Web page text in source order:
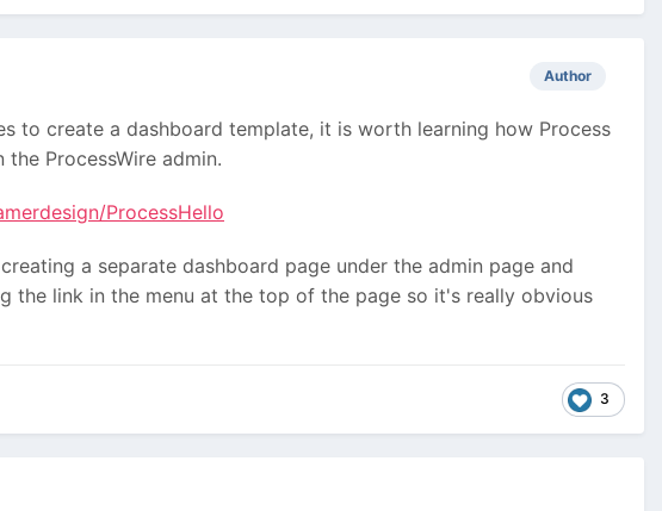
Author
to create a dashboard template, it is worth learning how Process
ProcessWire admin.
ProcessHello
a separate dashboard page under the admin page and
the link in the menu at the top of the page so it's really obvious
3